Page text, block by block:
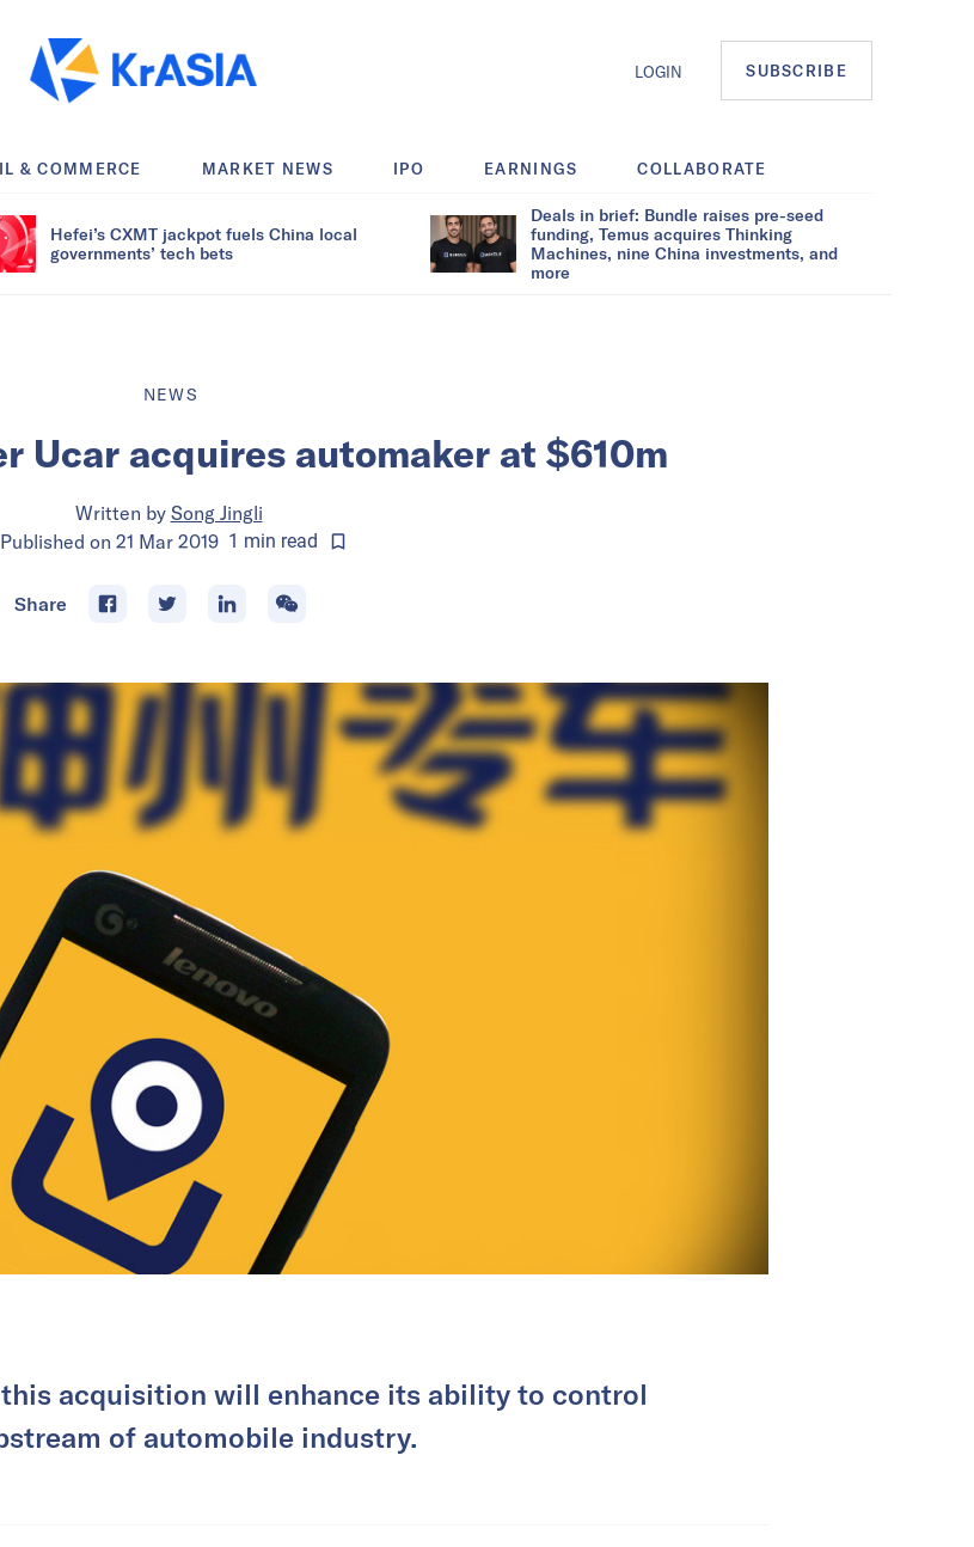
LOGIN SUBSCRIBE
& COMMERCE MARKET NEWS IPO EARNINGS COLLABORATE
Hefei’s CXMT jackpot fuels China local
governments’ tech bets
Deals in brief: Bundle raises pre-seed
funding, Temus acquires Thinking
Machines, nine China investments, and
more
NEWS
Ucar acquires automaker at $610m
Written by Song Jingli
Published on 21 Mar 2019 1 min read
Share
acquisition will enhance its ability to control
of automobile industry.